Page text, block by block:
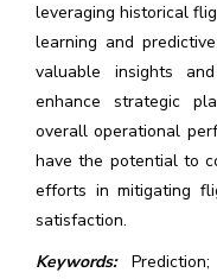
leveraging historical
learning and
valuable insights
enhance strategic
overall operational
have the potential to
efforts in mitigating
satisfaction.
Keywords:Prediction;